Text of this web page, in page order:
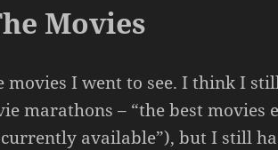
Movies
movies I went to see. I think I
marathons – “the best movies
available”), but I still